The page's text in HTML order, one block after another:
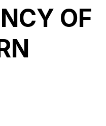
OF